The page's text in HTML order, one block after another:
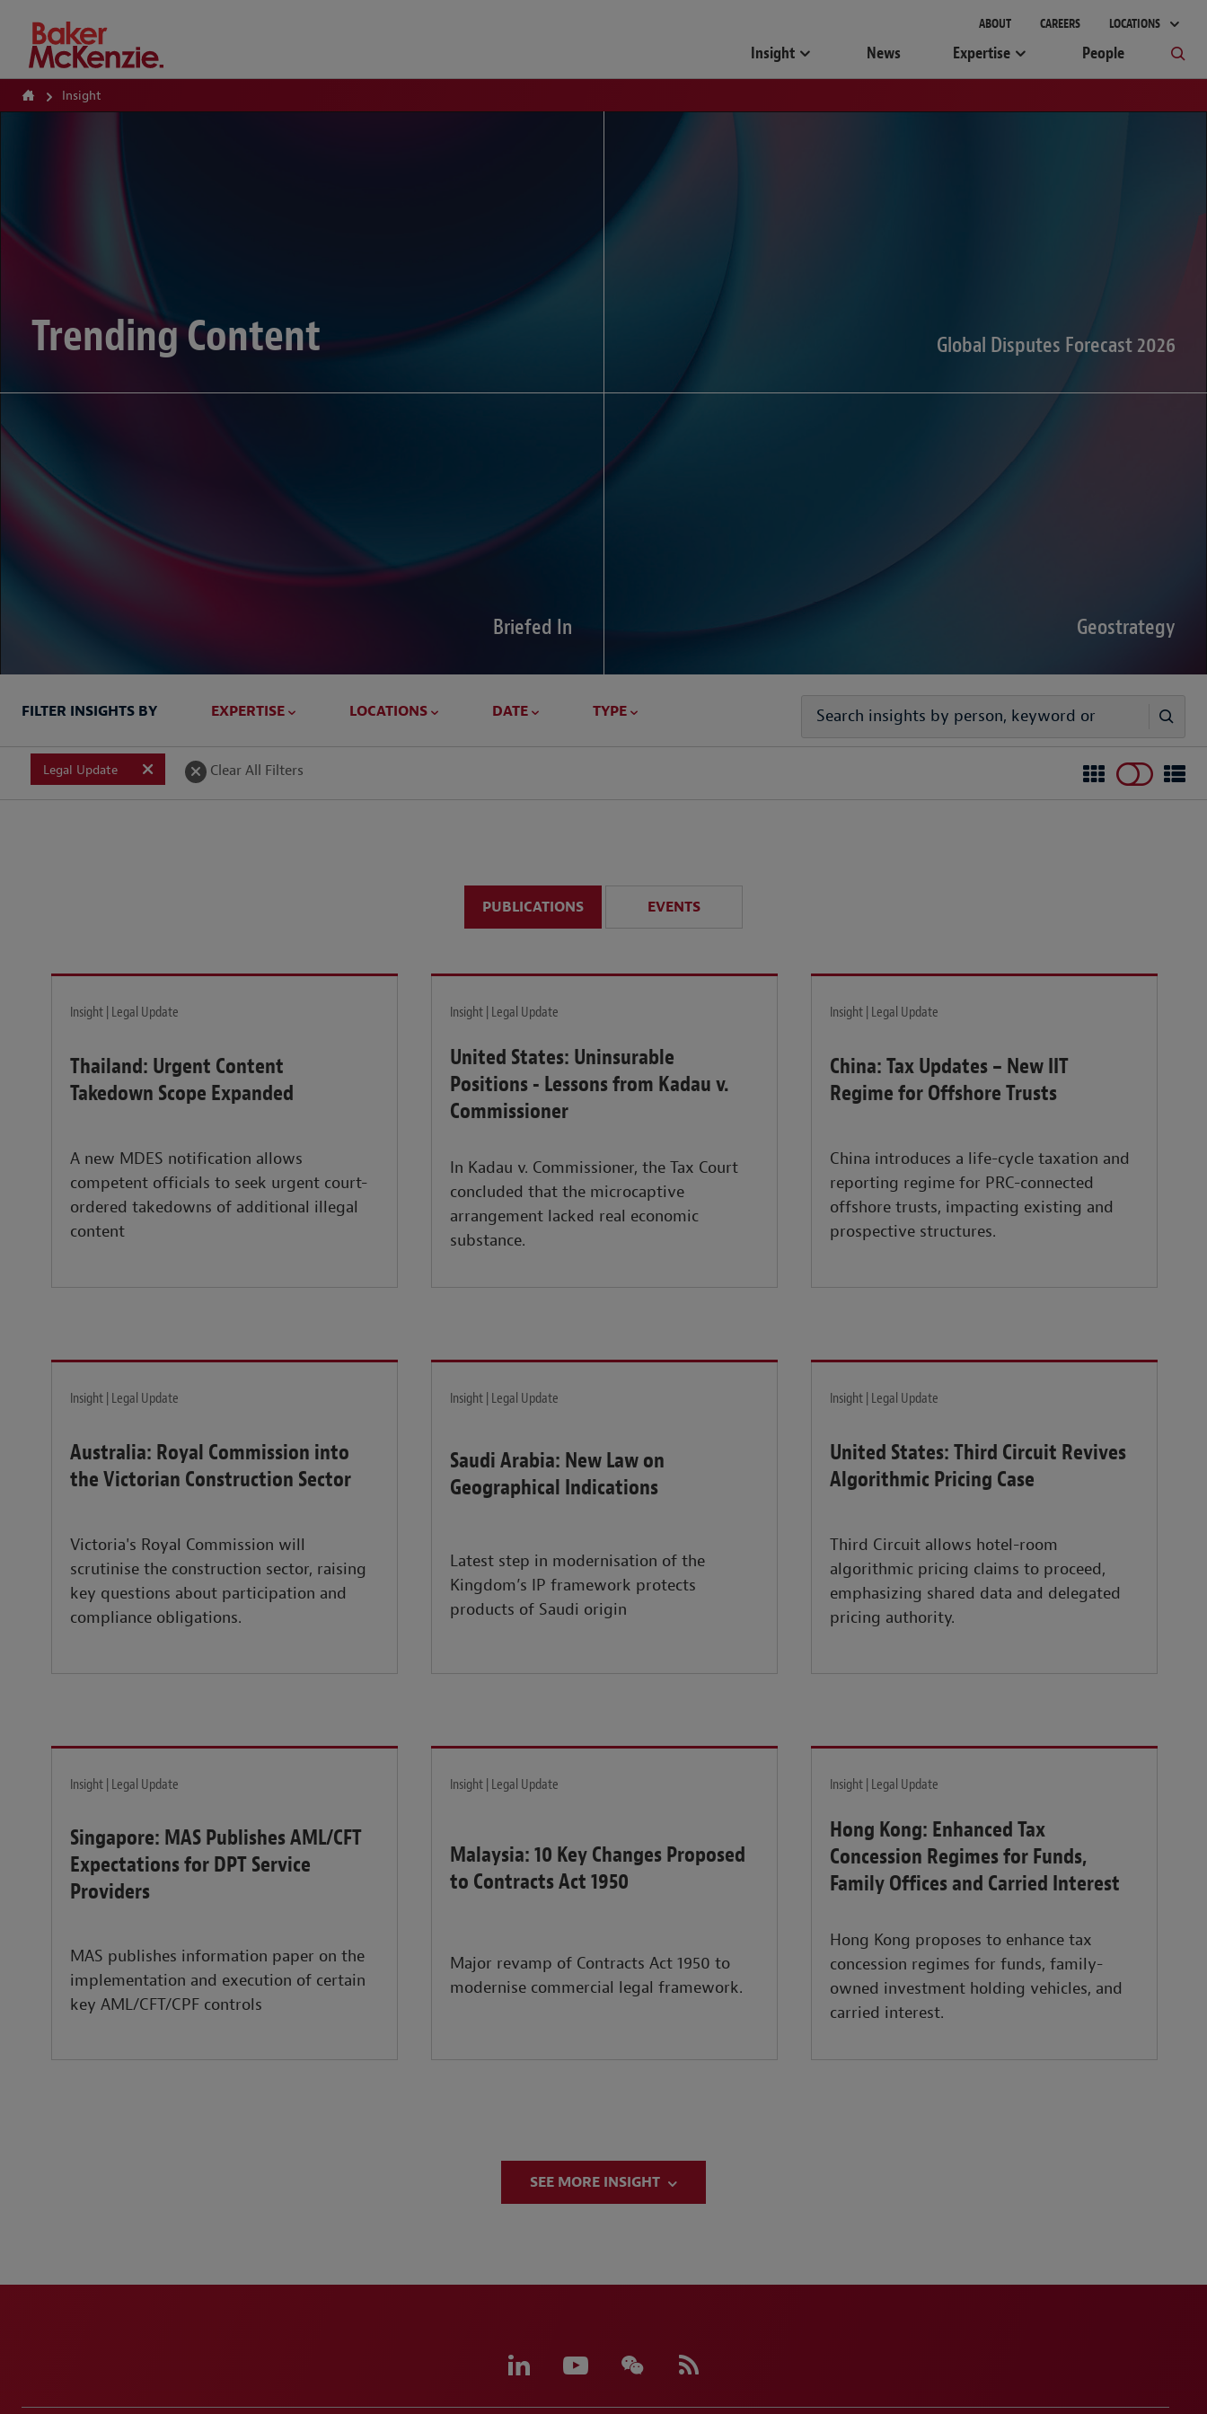
How Can We Help?
ABOUT CAREERS LOCATIONS
Insight News Expertise People
Insight
Trending Content Global Disputes Forecast 2026
Global Disputes Forecast 2026
Briefed In
Briefed In
Legal insights to power your business globally.
Geostrategy
Geostrategy
Our Geostrategy hub delivers timely, practical analysis to help businesses
LEARN MORE
FILTER INSIGHTS BY EXPERTISE LOCATIONS DATE TYPE
Legal Update Clear All Filters
PUBLICATIONS EVENTS
Insight | Legal Update
Thailand: Urgent Content
Takedown Scope Expanded
A new MDES notification allows
competent officials to seek urgent court-
ordered takedowns of additional illegal
content
Insight | Legal Update
United States: Uninsurable
Positions - Lessons from Kadau v.
Commissioner
In Kadau v. Commissioner, the Tax Court
concluded that the microcaptive
arrangement lacked real economic
substance.
Insight | Legal Update
China: Tax Updates – New IIT
Regime for Offshore Trusts
China introduces a life-cycle taxation and
reporting regime for PRC-connected
offshore trusts, impacting existing and
prospective structures.
Insight | Legal Update
Australia: Royal Commission into
the Victorian Construction Sector
Victoria's Royal Commission will
scrutinise the construction sector, raising
key questions about participation and
compliance obligations.
Insight | Legal Update
Saudi Arabia: New Law on
Geographical Indications
Latest step in modernisation of the
Kingdom’s IP framework protects
products of Saudi origin
Insight | Legal Update
United States: Third Circuit Revives
Algorithmic Pricing Case
Third Circuit allows hotel-room
algorithmic pricing claims to proceed,
emphasizing shared data and delegated
pricing authority.
Insight | Legal Update
Singapore: MAS Publishes AML/CFT
Expectations for DPT Service
Providers
MAS publishes information paper on the
implementation and execution of certain
key AML/CFT/CPF controls
Insight | Legal Update
Malaysia: 10 Key Changes Proposed
to Contracts Act 1950
Major revamp of Contracts Act 1950 to
modernise commercial legal framework.
Insight | Legal Update
Hong Kong: Enhanced Tax
Concession Regimes for Funds,
Family Offices and Carried Interest
Hong Kong proposes to enhance tax
concession regimes for funds, family-
owned investment holding vehicles, and
carried interest.
SEE MORE INSIGHT